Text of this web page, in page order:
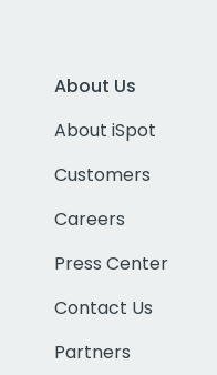
About Us
About iSpot
Customers
Careers
Press Center
Contact Us
Partners